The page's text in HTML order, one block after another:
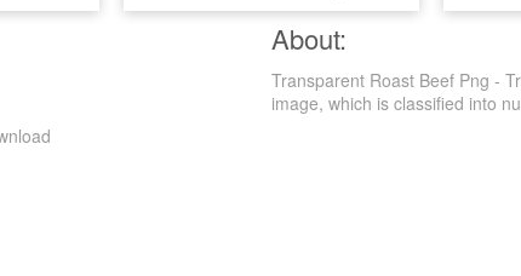
About:
Transparent Roast Beef Png -
image, which is classified into